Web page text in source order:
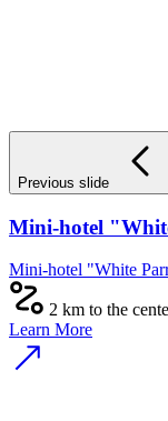
Previous slide
Mini-hotel
Mini-hotel "White
2 km to the
Learn More